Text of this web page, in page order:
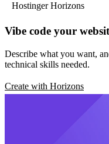
Hostinger Horizons
Vibe code your
Describe what you want,
technical skills needed.
Create with Horizons